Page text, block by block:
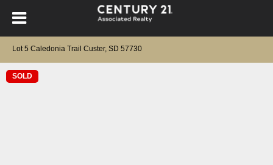
Lot 5 Caledonia Trail Custer, SD 57730
SOLD